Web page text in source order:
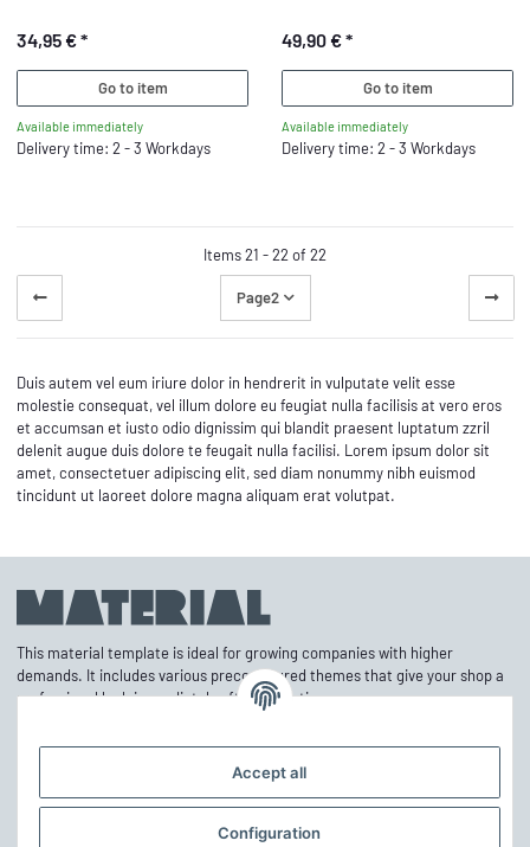
Accept all
Configuration
34,95 €*
Go to item
Available immediately
Delivery time: 2 - 3 Workdays
49,90 €*
Go to item
Available immediately
Delivery time: 2 - 3 Workdays
Items 21 - 22 of 22
Page2
Duis autem vel eum iriure dolor in hendrerit in vulputate velit esse
molestie consequat, vel illum dolore eu feugiat nulla facilisis at vero eros
et accumsan et iusto odio dignissim qui blandit praesent luptatum zzril
delenit augue duis dolore te feugait nulla facilisi. Lorem ipsum dolor sit
amet, consectetuer adipiscing elit, sed diam nonummy nibh euismod
tincidunt ut laoreet dolore magna aliquam erat volutpat.
This material template is ideal for growing companies with higher
demands. It includes various preconfigured themes that give your shop a
professional look immediately after activation.
Information